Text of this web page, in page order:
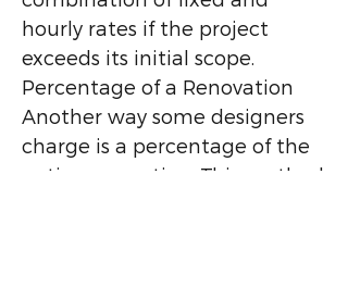
hourly rates if the project
exceeds its initial scope.
Percentage of a Renovation
Another way some designers
charge is a percentage of the
entire renovation. This method